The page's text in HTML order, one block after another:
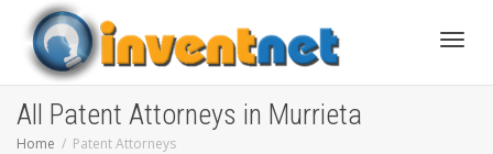
All Patent Attorneys in Murrieta
Home Patent Attorneys